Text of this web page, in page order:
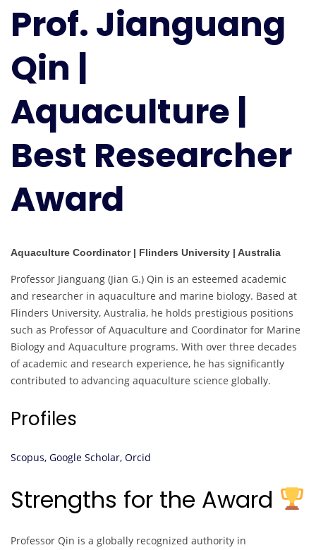
|
Aquaculture
Best
Award
Prof. Jianguang
Qin |
Aquaculture |
Best Researcher
Award
Aquaculture Coordinator | Flinders University | Australia
Professor Jianguang (Jian G.) Qin is an esteemed academic
and researcher in aquaculture and marine biology. Based at
Flinders University, Australia, he holds prestigious positions
such as Professor of Aquaculture and Coordinator for Marine
Biology and Aquaculture programs. With over three decades
of academic and research experience, he has significantly
contributed to advancing aquaculture science globally.
Profiles
Scopus, Google Scholar, Orcid
Strengths for the Award
Professor Qin is a globally recognized authority in